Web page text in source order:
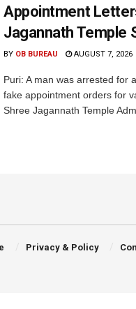
Appointment
Jagannath Temple
BY OB BUREAU AUGUST 7, 2026
Puri: A man was arrested for
fake appointment orders for
Shree Jagannath Temple
Privacy & Policy